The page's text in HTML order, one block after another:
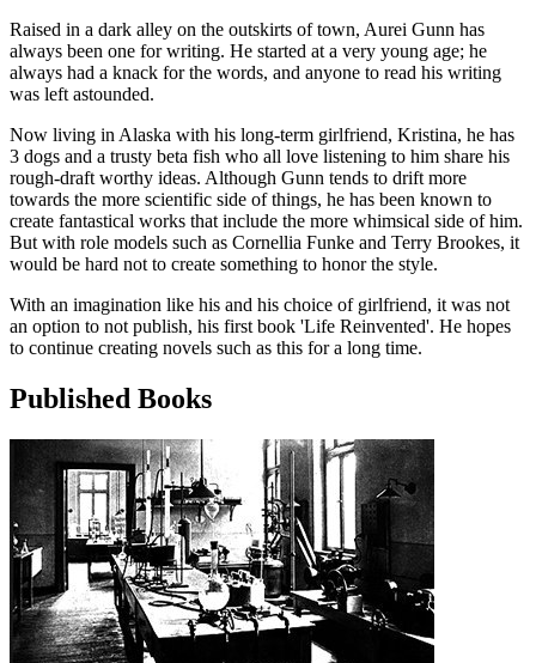
Raised in a dark alley on the outskirts of town, Aurei Gunn has
always been one for writing. He started at a very young age; he
always had a knack for the words, and anyone to read his writing
was left astounded.
Now living in Alaska with his long-term girlfriend, Kristina, he has
3 dogs and a trusty beta fish who all love listening to him share his
rough-draft worthy ideas. Although Gunn tends to drift more
towards the more scientific side of things, he has been known to
create fantastical works that include the more whimsical side of him.
But with role models such as Cornellia Funke and Terry Brookes, it
would be hard not to create something to honor the style.
With an imagination like his and his choice of girlfriend, it was not
an option to not publish, his first book 'Life Reinvented'. He hopes
to continue creating novels such as this for a long time.
Published Books